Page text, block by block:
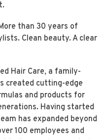
than 30 years of
Clean beauty. A clear
Hair Care, a family-
created cutting-edge
and products for
Having started
has expanded beyond
100 employees and